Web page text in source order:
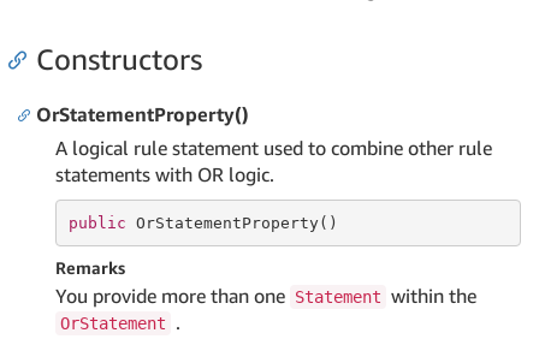
Constructors
OrStatementProperty()
A logical rule statement used to combine other rule
statements with OR logic.
public OrStatementProperty()
Remarks
You provide more than one Statement within the
OrStatement
.